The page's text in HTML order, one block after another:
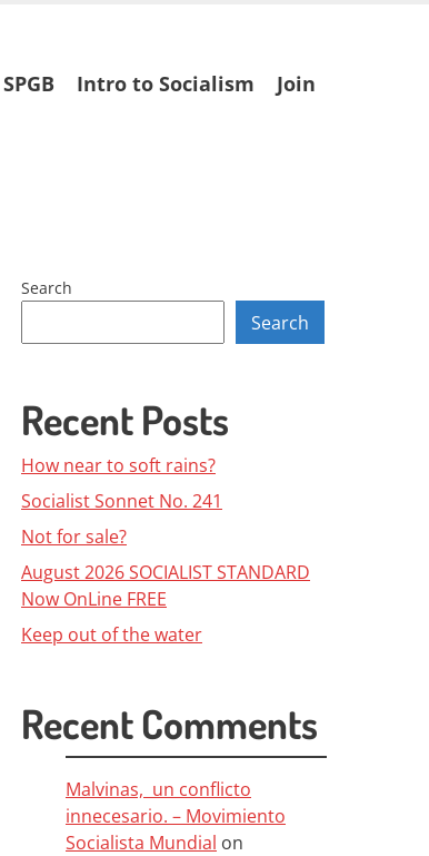
Skip
to
SPGB Intro to Socialism Join
Search
Search
Recent Posts
How near to soft rains?
Socialist Sonnet No. 241
Not for sale?
August 2026 SOCIALIST STANDARD
Now OnLine FREE
Keep out of the water
Recent Comments
Malvinas, un conflicto
innecesario. – Movimiento
Socialista Mundial on